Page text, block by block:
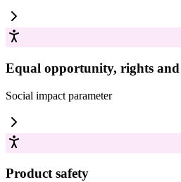
Equal opportunity, rights
Social impact parameter
Product safety